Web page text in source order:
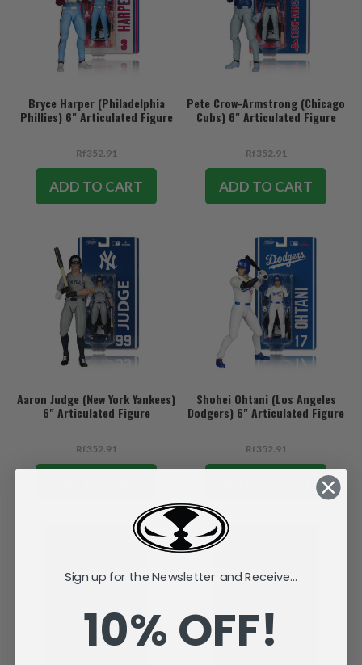
Bryce Harper (Philadelphia
Phillies) 6" Articulated Figure
Rf352.91
ADD TO CART
Pete Crow-Armstrong (Chicago
Cubs) 6" Articulated Figure
Rf352.91
ADD TO CART
Aaron Judge (New York Yankees)
6" Articulated Figure
Rf352.91
Shohei Ohtani (Los Angeles
Dodgers) 6" Articulated Figure
Rf352.91
Sign up for the Newsletter and Receive...
10% OFF!